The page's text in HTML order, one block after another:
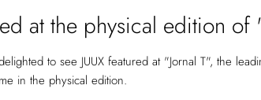
at the physical edition of
to see JUUX featured at "Jornal T", the
in the physical edition.